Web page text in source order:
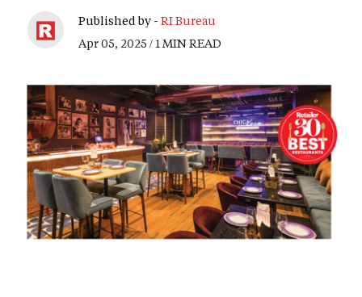
Published by - RI Bureau
Apr 05, 2025 / 1 MIN READ